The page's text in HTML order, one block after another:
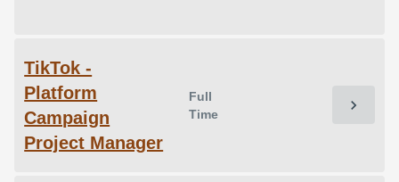
TikTok -
Platform
Campaign
Project Manager
Full
Time
chevron_right